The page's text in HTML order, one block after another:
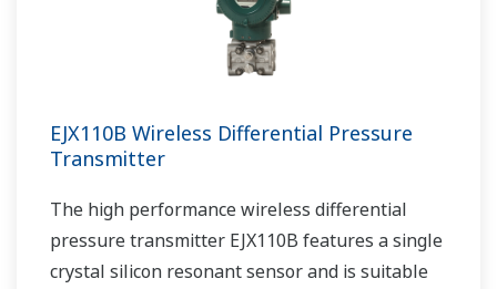
EJX110B Wireless Differential Pressure
Transmitter
The high performance wireless differential
pressure transmitter EJX110B features a single
crystal silicon resonant sensor and is suitable